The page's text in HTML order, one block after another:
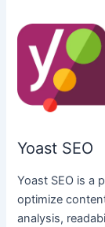
Yoast SEO
Yoast SEO is a
optimize
analysis,